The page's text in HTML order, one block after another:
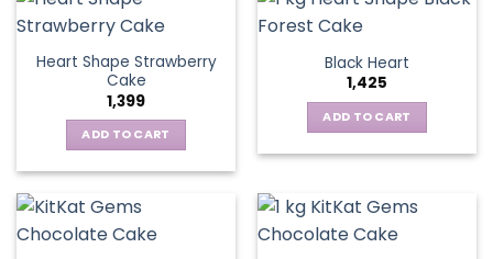
Heart Shape Strawberry
Cake
1,399
ADD TO CART
Black Heart
1,425
ADD TO CART